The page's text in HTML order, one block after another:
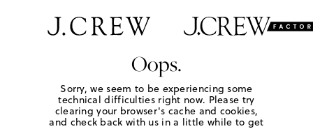
Oops.
Sorry, we seem to be experiencing some
technical difficulties right now. Please try
clearing your browser's cache and cookies,
and check back with us in a little while to get